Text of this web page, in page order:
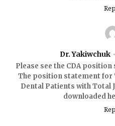
Dr. Yakiwchuk
Please see the CDA
The position statement for
Dental Patients with Total
downloaded